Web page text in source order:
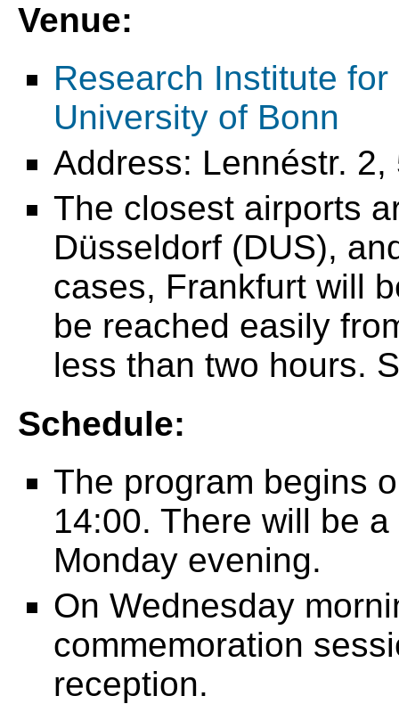
Venue:
Research Institute
University of Bonn
Address: Lennéstr.
The closest airports
Düsseldorf (DUS),
cases, Frankfurt will
be reached easily
less than two hours.
Schedule:
The program begins
14:00. There will be
Monday evening.
On Wednesday
commemoration
reception.